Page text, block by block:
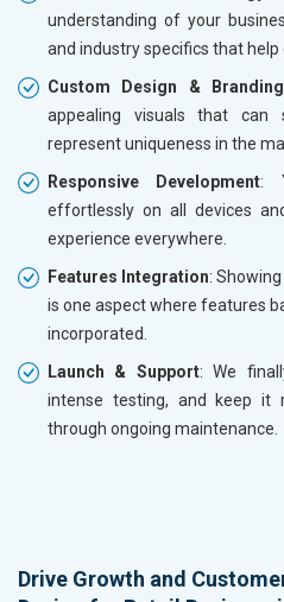
understanding of your
and industry specifics that
Custom Design & Branding
appealing visuals that can
represent uniqueness in the
Responsive Development:
effortlessly on all devices
experience everywhere.
Features Integration:
is one aspect where features
incorporated.
Launch & Support: We
intense testing, and keep it
through ongoing maintenance.
Drive Growth and